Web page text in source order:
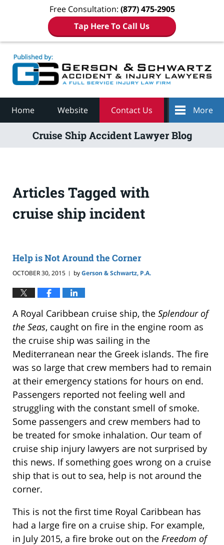
Free Consultation: (877) 475-2905
Tap Here To Call Us
Home Website Contact Us More
Cruise Ship Accident Lawyer Blog
Articles Tagged with
cruise ship incident
Help is Not Around the Corner
OCTOBER 30, 2015 | byGerson & Schwartz, P.A.
A Royal Caribbean cruise ship, the Splendour of
the Seas, caught on fire in the engine room as
the cruise ship was sailing in the
Mediterranean near the Greek islands. The fire
was so large that crew members had to remain
at their emergency stations for hours on end.
Passengers reported not feeling well and
struggling with the constant smell of smoke.
Some passengers and crew members had to
be treated for smoke inhalation. Our team of
cruise ship injury lawyers are not surprised by
this news. If something goes wrong on a cruise
ship that is out to sea, help is not around the
corner.
This is not the first time Royal Caribbean has
had a large fire on a cruise ship. For example,
in July 2015, a fire broke out on the Freedom of